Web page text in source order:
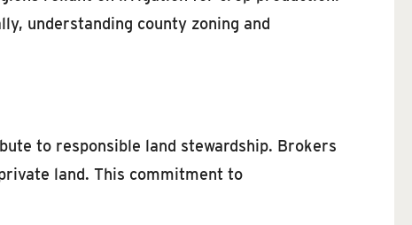
understanding county zoning and
to responsible land stewardship. Brokers
land. This commitment to